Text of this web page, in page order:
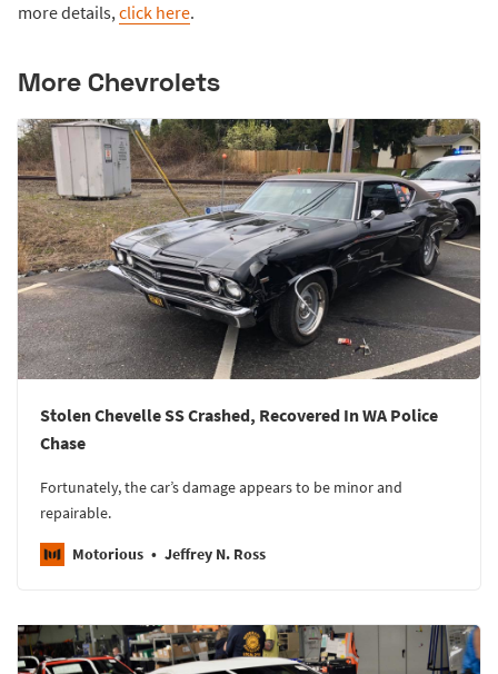
more details,click here.
More Chevrolets
Stolen Chevelle SS Crashed, Recovered In WA Police
Chase
Fortunately, the car’s damage appears to be minor and
repairable.
Motorious Jeffrey N. Ross